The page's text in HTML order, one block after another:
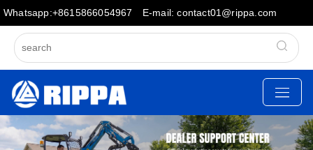
Whatsapp:+8615866054967 E-mail: contact01@rippa.com